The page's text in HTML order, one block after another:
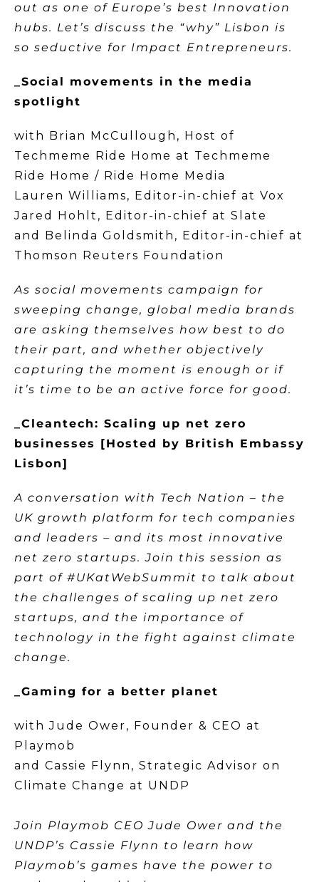
out as one of Europe’s best Innovation
hubs. Let’s discuss the “why” Lisbon is
so seductive for Impact Entrepreneurs.
_Social movements in the media
spotlight
with Brian McCullough, Host of
Techmeme Ride Home at Techmeme
Ride Home / Ride Home Media
Lauren Williams, Editor-in-chief at Vox
Jared Hohlt, Editor-in-chief at Slate
and Belinda Goldsmith, Editor-in-chief at
Thomson Reuters Foundation
As social movements campaign for
sweeping change, global media brands
are asking themselves how best to do
their part, and whether objectively
capturing the moment is enough or if
it’s time to be an active force for good.
_Cleantech: Scaling up net zero
businesses [Hosted by British Embassy
Lisbon]
A conversation with Tech Nation – the
UK growth platform for tech companies
and leaders – and its most innovative
net zero startups. Join this session as
part of #UKatWebSummit to talk about
the challenges of scaling up net zero
startups, and the importance of
technology in the fight against climate
change.
_Gaming for a better planet
with Jude Ower, Founder & CEO at
Playmob
and Cassie Flynn, Strategic Advisor on
Climate Change at UNDP
Join Playmob CEO Jude Ower and the
UNDP’s Cassie Flynn to learn how
Playmob’s games have the power to